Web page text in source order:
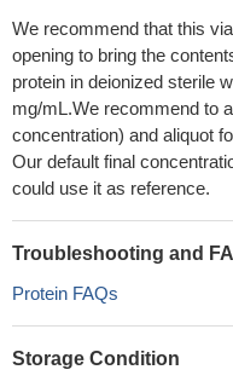
We recommend that this
opening to bring the
protein in deionized sterile
mg/mL.We recommend to
concentration) and aliquot
Our default final
could use it as reference.
Troubleshooting and
Protein FAQs
Storage Condition